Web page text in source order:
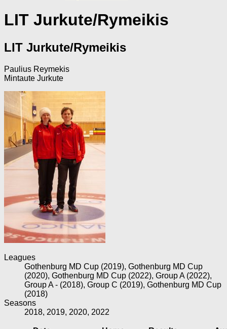
LIT Jurkute/Rymeikis
LIT Jurkute/Rymeikis
Paulius Reymekis
Mintaute Jurkute
Leagues
Gothenburg MD Cup (2019), Gothenburg MD Cup
(2020), Gothenburg MD Cup (2022), Group A (2022),
Group A - (2018), Group C (2019), Gothenburg MD Cup
(2018)
Seasons
2018, 2019, 2020, 2022